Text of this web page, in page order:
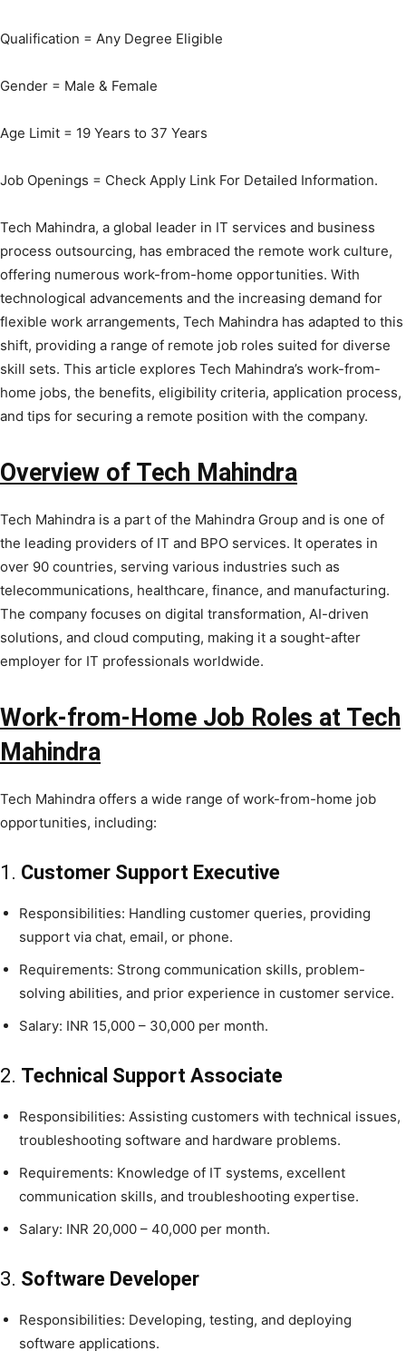
Qualification = Any Degree Eligible
Gender = Male & Female
Age Limit = 19 Years to 37 Years
Job Openings = Check Apply Link For Detailed Information.
Tech Mahindra, a global leader in IT services and business
process outsourcing, has embraced the remote work culture,
offering numerous work-from-home opportunities. With
technological advancements and the increasing demand for
flexible work arrangements, Tech Mahindra has adapted to this
shift, providing a range of remote job roles suited for diverse
skill sets. This article explores Tech Mahindra’s work-from-
home jobs, the benefits, eligibility criteria, application process,
and tips for securing a remote position with the company.
Overview of Tech Mahindra
Tech Mahindra is a part of the Mahindra Group and is one of
the leading providers of IT and BPO services. It operates in
over 90 countries, serving various industries such as
telecommunications, healthcare, finance, and manufacturing.
The company focuses on digital transformation, AI-driven
solutions, and cloud computing, making it a sought-after
employer for IT professionals worldwide.
Work-from-Home Job Roles at Tech
Mahindra
Tech Mahindra offers a wide range of work-from-home job
opportunities, including:
1. Customer Support Executive
Responsibilities: Handling customer queries, providing
support via chat, email, or phone.
Requirements: Strong communication skills, problem-
solving abilities, and prior experience in customer service.
Salary: INR 15,000 – 30,000 per month.
2. Technical Support Associate
Responsibilities: Assisting customers with technical issues,
troubleshooting software and hardware problems.
Requirements: Knowledge of IT systems, excellent
communication skills, and troubleshooting expertise.
Salary: INR 20,000 – 40,000 per month.
3. Software Developer
Responsibilities: Developing, testing, and deploying
software applications.